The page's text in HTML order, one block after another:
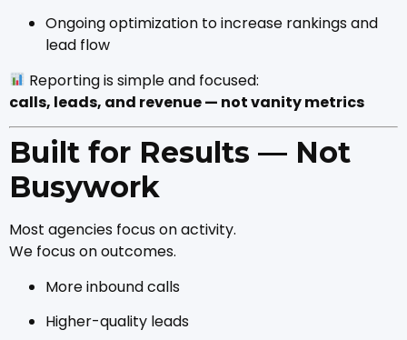
Ongoing optimization to increase rankings and
lead flow
Reporting is simple and focused:
calls, leads, and revenue — not vanity metrics
Built for Results — Not
Busywork
Most agencies focus on activity.
We focus on outcomes.
More inbound calls
Higher-quality leads